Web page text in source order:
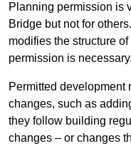
Planning permission is
Bridge but not for
modifies the structure
permission is necessary.
Permitted development
changes, such as
they follow building
changes – or changes